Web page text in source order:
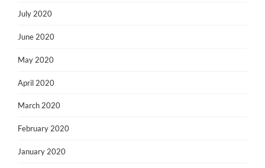
July 2020
June 2020
May 2020
April 2020
March 2020
February 2020
January 2020